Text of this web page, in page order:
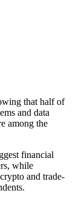
that half of
and data
among the
financial
while
and trade-